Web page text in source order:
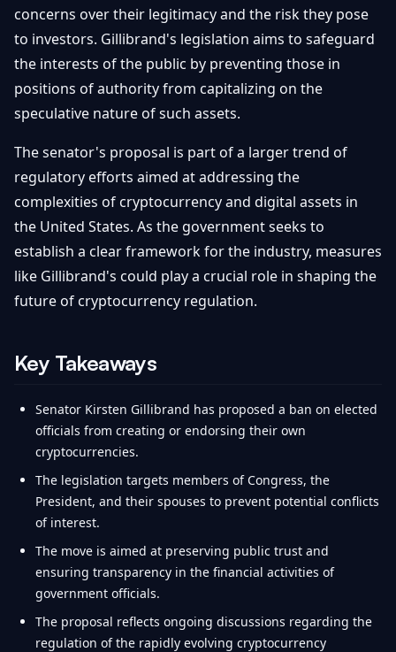
concerns over their legitimacy and the risk they pose
to investors. Gillibrand's legislation aims to safeguard
the interests of the public by preventing those in
positions of authority from capitalizing on the
speculative nature of such assets.
The senator's proposal is part of a larger trend of
regulatory efforts aimed at addressing the
complexities of cryptocurrency and digital assets in
the United States. As the government seeks to
establish a clear framework for the industry, measures
like Gillibrand's could play a crucial role in shaping the
future of cryptocurrency regulation.
Key Takeaways
Senator Kirsten Gillibrand has proposed a ban on elected
officials from creating or endorsing their own
cryptocurrencies.
The legislation targets members of Congress, the
President, and their spouses to prevent potential conflicts
of interest.
The move is aimed at preserving public trust and
ensuring transparency in the financial activities of
government officials.
The proposal reflects ongoing discussions regarding the
regulation of the rapidly evolving cryptocurrency